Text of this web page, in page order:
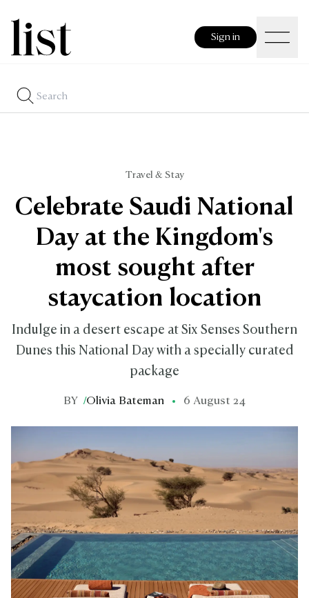
Sign in
Travel & Stay
Celebrate Saudi National
Day at the Kingdom's
most sought after
staycation location
Indulge in a desert escape at Six Senses Southern
Dunes this National Day with a specially curated
package
BY /Olivia Bateman 6 August 24